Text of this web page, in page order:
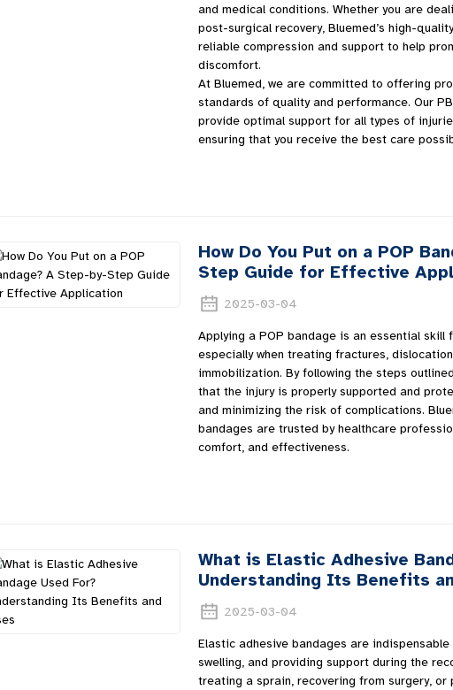
and medical conditions. Whether you are
post-surgical recovery, Bluemed’s high-
reliable compression and support to help
discomfort.
At Bluemed, we are committed to offering
standards of quality and performance. Our
provide optimal support for all types of
ensuring that you receive the best care
How Do You Put on a POP
Step Guide for Effective
2025-03-04
Applying a POP bandage is an essential skill
especially when treating fractures,
immobilization. By following the steps
that the injury is properly supported and
and minimizing the risk of complications.
bandages are trusted by healthcare
comfort, and effectiveness.
What is Elastic Adhesive
Understanding Its Benefits
2025-03-04
Elastic adhesive bandages are
swelling, and providing support during the
treating a sprain, recovering from surgery,